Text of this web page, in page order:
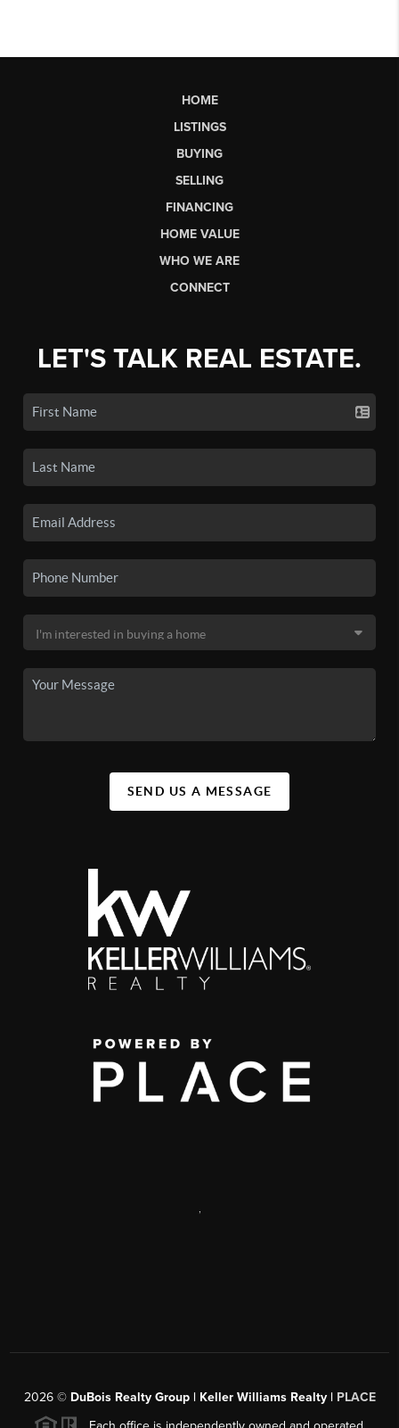
HOME
LISTINGS
BUYING
SELLING
FINANCING
HOME VALUE
WHO WE ARE
CONNECT
LET'S TALK REAL ESTATE.
SEND US A MESSAGE
,
2026© DuBois Realty Group | Keller Williams Realty | PLACE